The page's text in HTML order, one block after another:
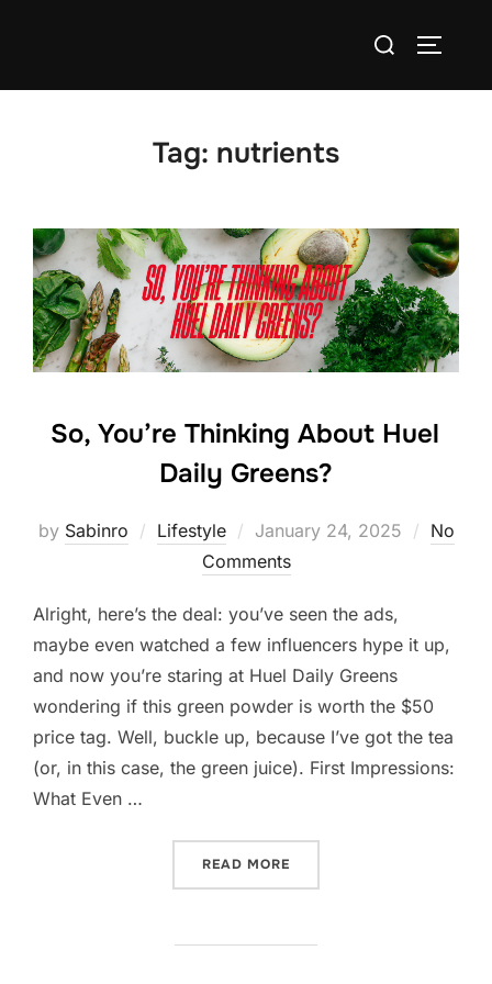
Search
Tag: nutrients
So, You’re Thinking About Huel
Daily Greens?
by Sabinro Lifestyle
Posted
on
January 24, 2025
No
Comments
Alright, here’s the deal: you’ve seen the ads,
maybe even watched a few influencers hype it up,
and now you’re staring at Huel Daily Greens
wondering if this green powder is worth the $50
price tag. Well, buckle up, because I’ve got the tea
(or, in this case, the green juice). First Impressions:
What Even …
READ MORE